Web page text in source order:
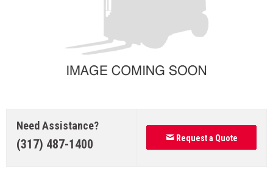
Need Assistance?
(317) 487-1400 Request a Quote